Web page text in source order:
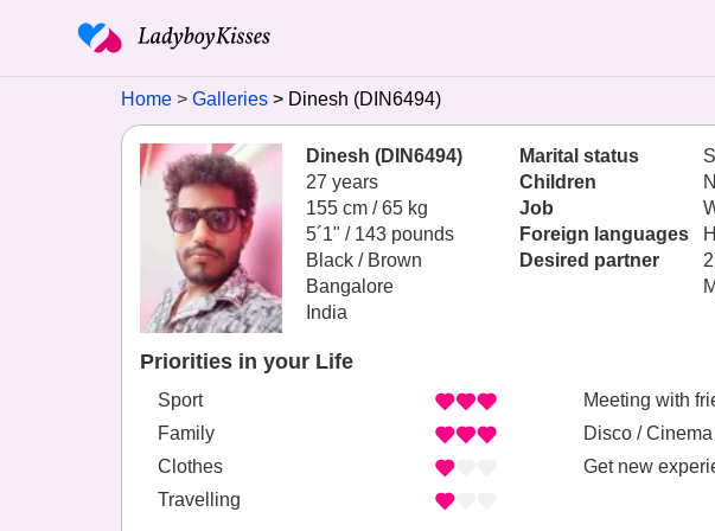
Home Galleries Dinesh (DIN6494)
Dinesh (DIN6494)
27 years
155 cm / 65 kg
5´1" / 143 pounds
Black / Brown
Bangalore
India
Marital status
Children
Job
Foreign languages
Desired partner
Priorities in your Life
Sport
Family
Clothes
Travelling
Meeting with
Disco /
Get new